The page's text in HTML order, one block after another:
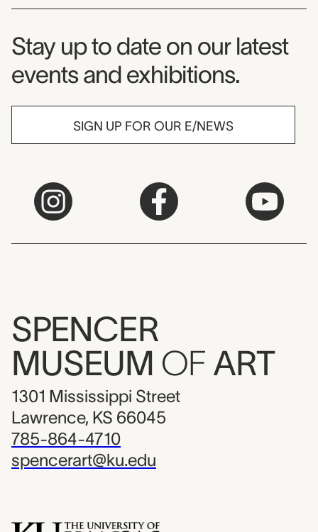
Museum Newsletter
Stay up to date on our latest
events and exhibitions.
SIGN UP FOR OUR E/NEWS
SPENCER
MUSEUM OF ART
1301 Mississippi Street
Lawrence, KS 66045
785-864-4710
spencerart@ku.edu